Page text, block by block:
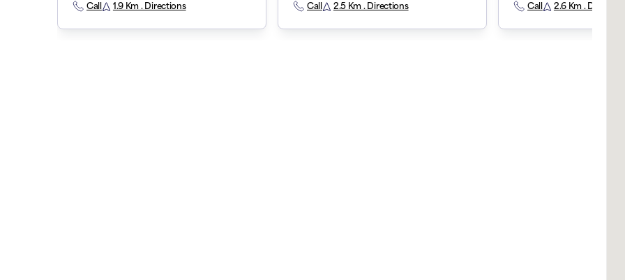
Call 1.9 Km . Directions Call 2.5 Km . Directions Call 2.6 Km . Directions